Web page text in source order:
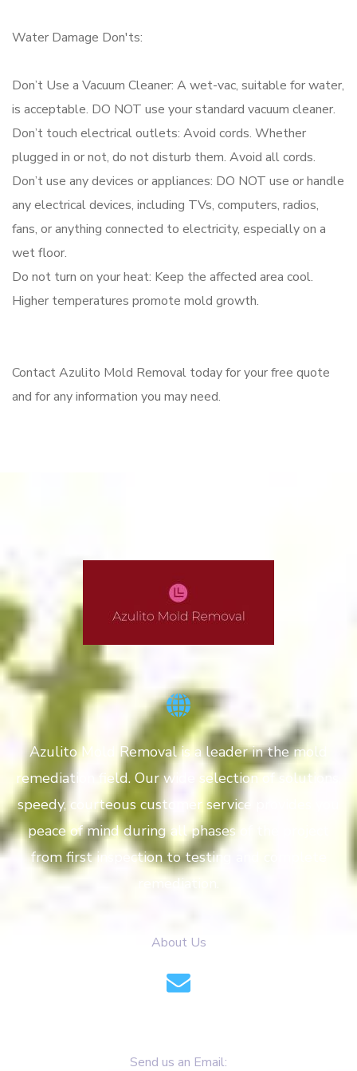
Water Damage Don'ts:
Don’t Use a Vacuum Cleaner: A wet-vac, suitable for water,
is acceptable. DO NOT use your standard vacuum cleaner.
Don’t touch electrical outlets: Avoid cords. Whether
plugged in or not, do not disturb them. Avoid all cords.
Don’t use any devices or appliances: DO NOT use or handle
any electrical devices, including TVs, computers, radios,
fans, or anything connected to electricity, especially on a
wet floor.
Do not turn on your heat: Keep the affected area cool.
Higher temperatures promote mold growth.
Contact Azulito Mold Removal today for your free quote
and for any information you may need.
Azulito Mold Removal is a leader in the mold
remediation field. Our wide selection of solutions,
speedy, courteous customer service provides you
peace of mind during all phases of the project
from first inspection to testing and complete
remediation.
About Us
Send us an Email: